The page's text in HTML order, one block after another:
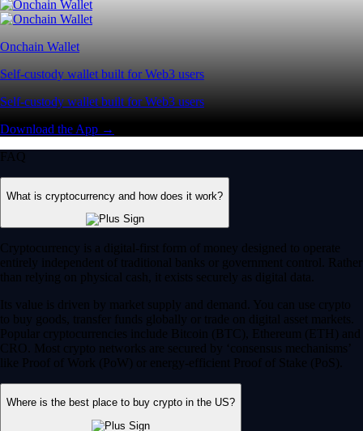
Onchain Wallet
Self-custody wallet built for Web3 users
Self-custody wallet built for Web3 users
Download the App →
FAQ
What is cryptocurrency and how does it work?
Cryptocurrency is a digital-first form of money designed to operate
entirely independent of traditional banks or government control. Rather
than relying on physical cash, it exists securely as digital data.
Its value is driven by market supply and demand. You can use crypto
to buy goods, transfer funds globally or trade on digital asset markets.
Popular cryptocurrencies include Bitcoin (BTC), Ethereum (ETH) and
CRO. Most crypto networks are secured by ‘consensus mechanisms’
like Proof of Work (PoW) or energy-efficient Proof of Stake (PoS).
Where is the best place to buy crypto in the US?